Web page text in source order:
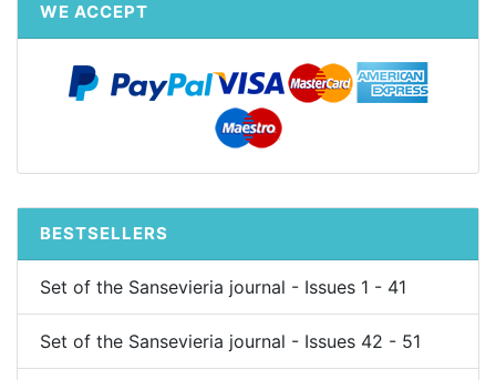
WE ACCEPT
BESTSELLERS
Set of the Sansevieria journal - Issues 1 - 41
Set of the Sansevieria journal - Issues 42 - 51